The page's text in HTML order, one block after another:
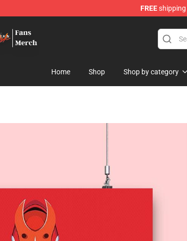
FREEshipping
Home Shop Shop by category